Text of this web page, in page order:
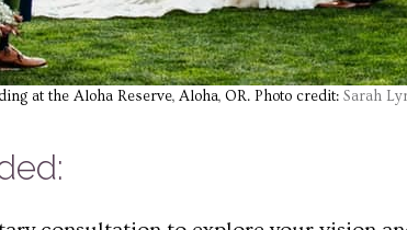
at the Aloha Reserve, Aloha, OR. Photo credit: Sarah